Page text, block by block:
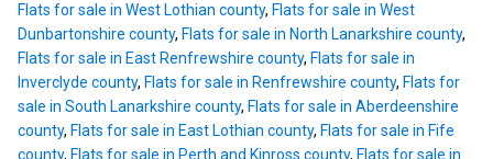
Flats for sale in West Lothian county, Flats for sale in West
Dunbartonshire county, Flats for sale in North Lanarkshire county,
Flats for sale in East Renfrewshire county, Flats for sale in
Inverclyde county, Flats for sale in Renfrewshire county, Flats for
sale in South Lanarkshire county, Flats for sale in Aberdeenshire
county, Flats for sale in East Lothian county, Flats for sale in Fife
county, Flats for sale in Perth and Kinross county, Flats for sale in